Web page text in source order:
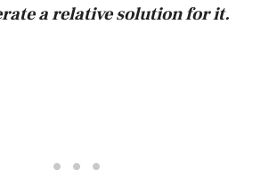
a relative solution for it.